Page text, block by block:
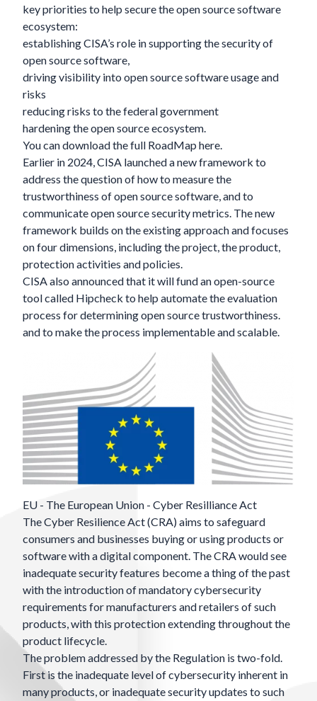
key priorities to help secure the open source software
ecosystem:
establishing CISA’s role in supporting the security of
open source software,
driving visibility into open source software usage and
risks
reducing risks to the federal government
hardening the open source ecosystem.
You can download the full RoadMap here.
Earlier in 2024, CISA launched a new framework to
address the question of how to measure the
trustworthiness of open source software, and to
communicate open source security metrics. The new
framework builds on the existing approach and focuses
on four dimensions, including the project, the product,
protection activities and policies.
CISA also announced that it will fund an open-source
tool called Hipcheck to help automate the evaluation
process for determining open source trustworthiness.
and to make the process implementable and scalable.
EU - The European Union - Cyber Resilliance Act
TheCyber Resilience Act (CRA)aims to safeguard
consumers and businesses buying or using products or
software with a digital component. The CRA would see
inadequate security features become a thing of the past
with the introduction of mandatory cybersecurity
requirements for manufacturers and retailers of such
products, with this protection extending throughout the
product lifecycle.
The problem addressed by the Regulation is two-fold.
First is the inadequate level of cybersecurity inherent in
many products, or inadequate security updates to such